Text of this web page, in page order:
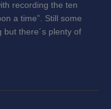
recording the ten
a time”. Still some
but there´s plenty of